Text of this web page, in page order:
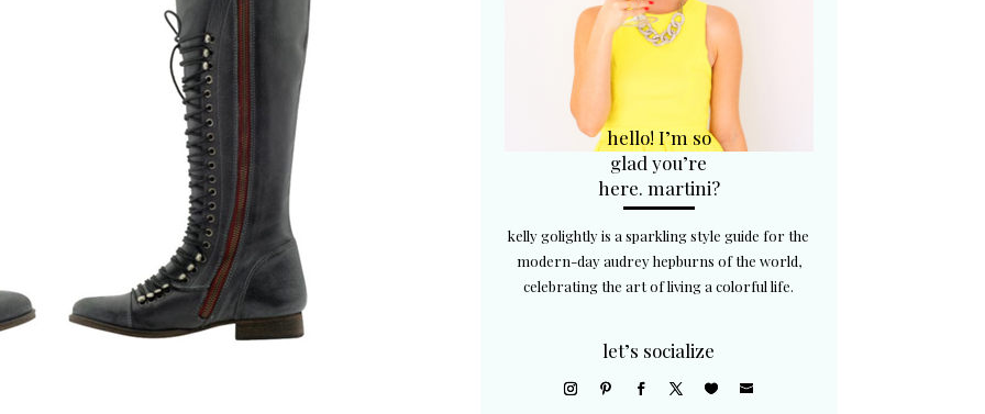
hello! I’m so
glad you’re
here. martini?
kelly golightly is a sparkling style guide for the
modern-day audrey hepburns of the world,
celebrating the art of living a colorful life.
let’s socialize